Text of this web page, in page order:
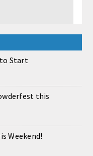
to Start
this
Weekend!